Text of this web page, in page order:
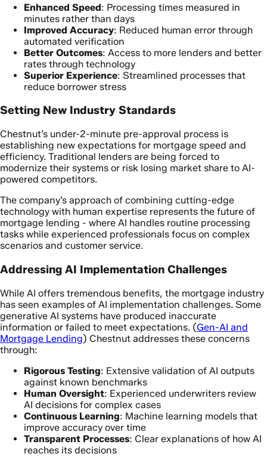
Enhanced Speed: Processing times measured in
minutes rather than days
Improved Accuracy: Reduced human error through
automated verification
Better Outcomes: Access to more lenders and better
rates through technology
Superior Experience: Streamlined processes that
reduce borrower stress
Setting New Industry Standards
Chestnut’s under-2-minute pre-approval process is
establishing new expectations for mortgage speed and
efficiency. Traditional lenders are being forced to
modernize their systems or risk losing market share to AI-
powered competitors.
The company’s approach of combining cutting-edge
technology with human expertise represents the future of
mortgage lending - where AI handles routine processing
tasks while experienced professionals focus on complex
scenarios and customer service.
Addressing AI Implementation Challenges
While AI offers tremendous benefits, the mortgage industry
has seen examples of AI implementation challenges. Some
generative AI systems have produced inaccurate
information or failed to meet expectations. (Gen-AI and
Mortgage Lending) Chestnut addresses these concerns
through:
Rigorous Testing: Extensive validation of AI outputs
against known benchmarks
Human Oversight: Experienced underwriters review
AI decisions for complex cases
Continuous Learning: Machine learning models that
improve accuracy over time
Transparent Processes: Clear explanations of how AI
reaches its decisions